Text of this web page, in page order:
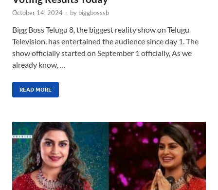
October 14, 2024 - by biggbosssb
Bigg Boss Telugu 8, the biggest reality show on Telugu
Television, has entertained the audience since day 1. The
show officially started on September 1 officially, As we
already know, …
READ MORE